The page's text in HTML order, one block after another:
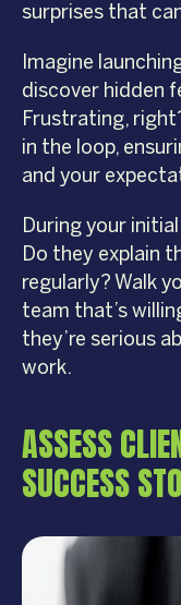
surprises that
Imagine
discover hidden
Frustrating,
in the loop,
and your
During your
Do they explain
regularly? Walk
team that’s
they’re serious
work.
ASSESS
SUCCESS